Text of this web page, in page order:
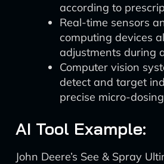
according to
Real-time sensors
computing devices
adjustments during
Computer vision
detect and target
precise micro-
AI Tool Example:
John Deere’s See & Spray